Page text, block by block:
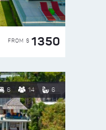
FROM $ 1350
6 14 6